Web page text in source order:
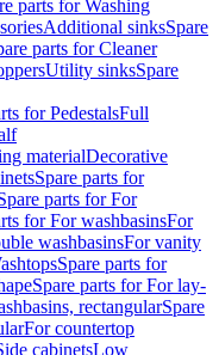
parts for Washing
Additional sinksSpare
parts for Cleaner
Utility sinksSpare
for PedestalsFull
materialDecorative
Spare parts for
parts for For
for For washbasinsFor
washbasinsFor vanity
Spare parts for
Spare parts for For lay-
rectangularSpare
For countertop
cabinetsLow